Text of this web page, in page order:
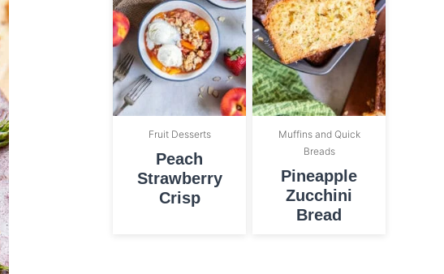
Fruit Desserts
Peach
Strawberry
Crisp
Muffins and Quick
Breads
Pineapple
Zucchini
Bread